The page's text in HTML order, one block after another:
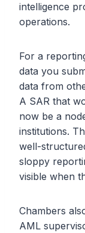
intelligence
operations.
For a
data you
data from
A SAR that
now be a
institutions.
well-
sloppy
visible when
Chambers
AML